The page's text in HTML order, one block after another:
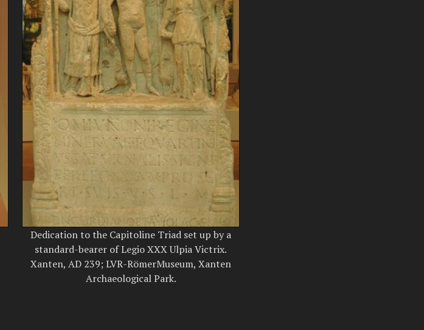
Dedication to the Capitoline Triad set up by a
standard-bearer of Legio XXX Ulpia Victrix.
Xanten, AD 239; LVR-RömerMuseum, Xanten
Archaeological Park.